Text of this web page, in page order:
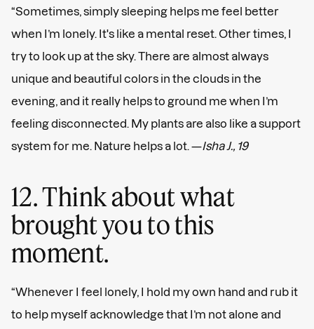
“Sometimes, simply sleeping helps me feel better
when I’m lonely. It's like a mental reset. Other times, I
try to look up at the sky. There are almost always
unique and beautiful colors in the clouds in the
evening, and it really helps to ground me when I’m
feeling disconnected. My plants are also like a support
system for me. Nature helps a lot. —Isha J., 19
12. Think about what
brought you to this
moment.
“Whenever I feel lonely, I hold my own hand and rub it
to help myself acknowledge that I’m not alone and